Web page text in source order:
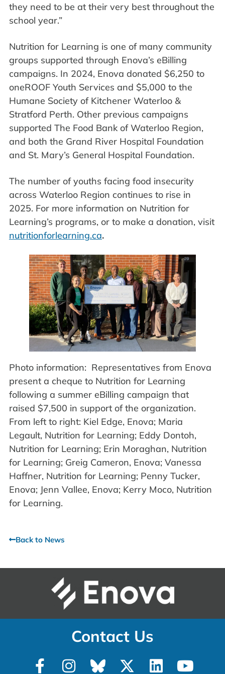
they need to be at their very best throughout the
school year.”
Nutrition for Learning is one of many community
groups supported through Enova’s eBilling
campaigns. In 2024, Enova donated $6,250 to
oneROOF Youth Services and $5,000 to the
Humane Society of Kitchener Waterloo &
Stratford Perth. Other previous campaigns
supported The Food Bank of Waterloo Region,
and both the Grand River Hospital Foundation
and St. Mary’s General Hospital Foundation.
The number of youths facing food insecurity
across Waterloo Region continues to rise in
2025. For more information on Nutrition for
Learning’s programs, or to make a donation, visit
nutritionforlearning.ca.
Photo information: Representatives from Enova
present a cheque to Nutrition for Learning
following a summer eBilling campaign that
raised $7,500 in support of the organization.
From left to right: Kiel Edge, Enova; Maria
Legault, Nutrition for Learning; Eddy Dontoh,
Nutrition for Learning; Erin Moraghan, Nutrition
for Learning; Greig Cameron, Enova; Vanessa
Haffner, Nutrition for Learning; Penny Tucker,
Enova; Jenn Vallee, Enova; Kerry Moco, Nutrition
for Learning.
Back to News
Contact Us